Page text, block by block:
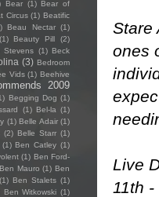
Stare
ones
Live
11th
Bear (1) Bear of
Circus (1) Beatific
Beau Nectar (1)
(1) Beauty Pill
(2)
Stevens (1) Beck
(3) Bedroom
Vids (1) Beehive
2009
Begging Dog (1)
(1) Bel-la (1)
(1) Belle Adair (1)
(2) Belle Starr (1)
(1) Ben Catley (1)
(1) Ben Ford-
Ben Mauro (1) Ben
(1) Ben Stalets (1)
Ben Witkowski (1)